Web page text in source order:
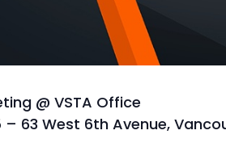
@ VSTA Office
63 West 6th Avenue,